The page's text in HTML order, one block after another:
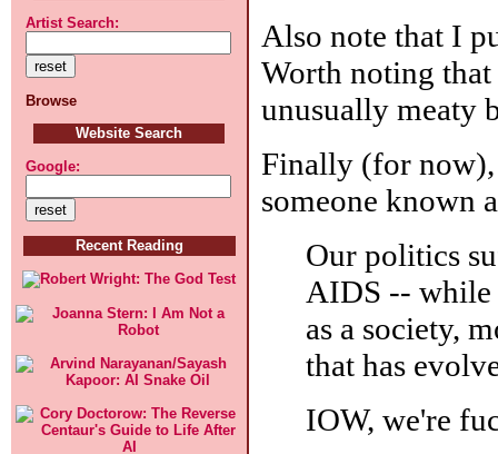
Artist Search:
Browse
Website Search
Google:
Recent Reading
Also note that I
Worth noting
unusually meaty
Finally (for
someone known
Our politics
AIDS -- while
as a society,
that has
IOW, we're